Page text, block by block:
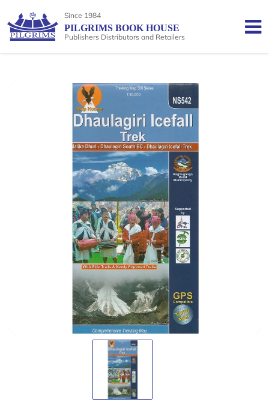
Since 1984
PILGRIMS BOOK HOUSE
Publishers Distributors and Retailers